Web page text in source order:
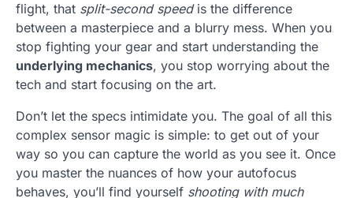
flight, that split-second speedis the difference
between a masterpiece and a blurry mess. When you
stop fighting your gear and start understanding the
underlying mechanics, you stop worrying about the
tech and start focusing on the art.
Don’t let the specs intimidate you. The goal of all this
complex sensor magic is simple: to get out of your
way so you can capture the world as you see it. Once
you master the nuances of how your autofocus
behaves, you’ll find yourself shooting with much